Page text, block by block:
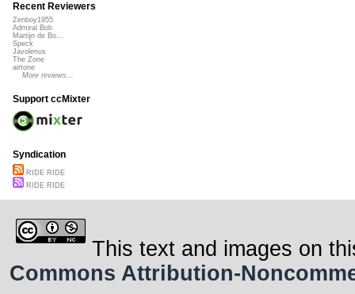
Recent Reviewers
Zenboy1955
Admiral Bob
Martijn de Bo...
Speck
Javolenus
The Zone
airtone
More reviews...
Support ccMixter
Syndication
RIDE RIDE
RIDE RIDE
This text and images on
Commons Attribution-